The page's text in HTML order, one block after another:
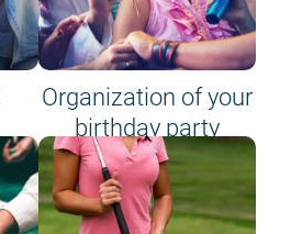
Organization of your
birthday party